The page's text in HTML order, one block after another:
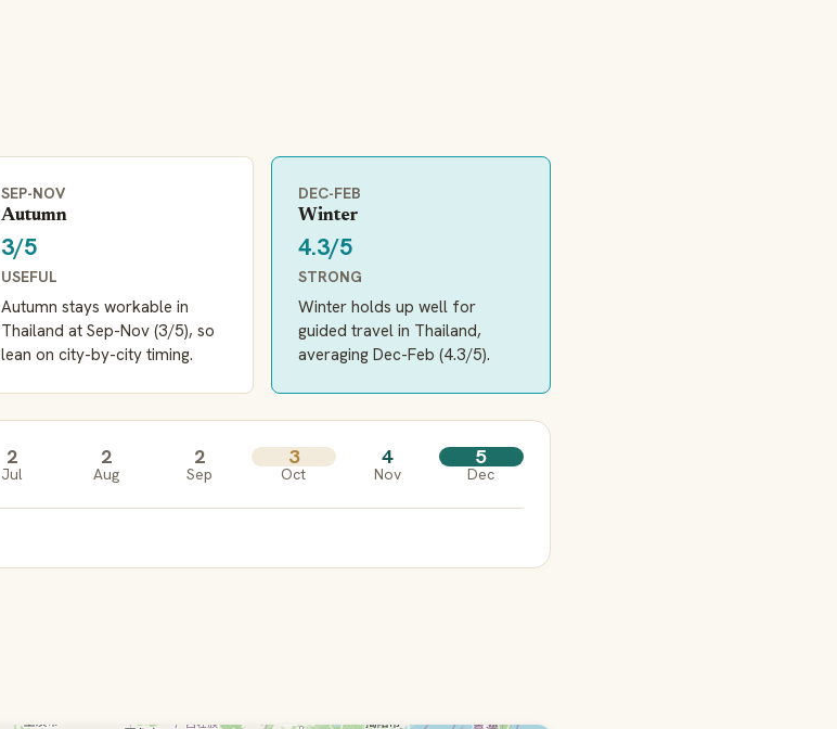
SEP-NOV
Autumn
3/5
USEFUL
Autumn stays workable in
Thailand at Sep-Nov (3/5), so
lean on city-by-city timing.
DEC-FEB
Winter
4.3/5
STRONG
Winter holds up well for
guided travel in Thailand,
averaging Dec-Feb (4.3/5).
2
Jul
2
Aug
2
Sep
3
Oct
4
Nov
5
Dec